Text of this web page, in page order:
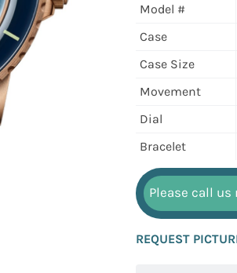
Model #
Case
Case Size
Movement
Dial
Bracelet
Please call us
REQUEST